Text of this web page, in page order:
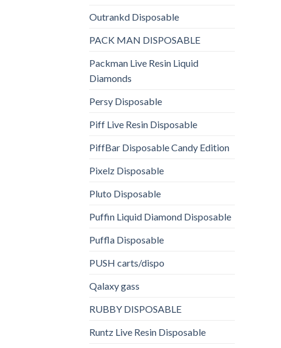
Outrankd Disposable
PACK MAN DISPOSABLE
Packman Live Resin Liquid
Diamonds
Persy Disposable
Piff Live Resin Disposable
PiffBar Disposable Candy Edition
Pixelz Disposable
Pluto Disposable
Puffin Liquid Diamond Disposable
Puffla Disposable
PUSH carts/dispo
Qalaxy gass
RUBBY DISPOSABLE
Runtz Live Resin Disposable